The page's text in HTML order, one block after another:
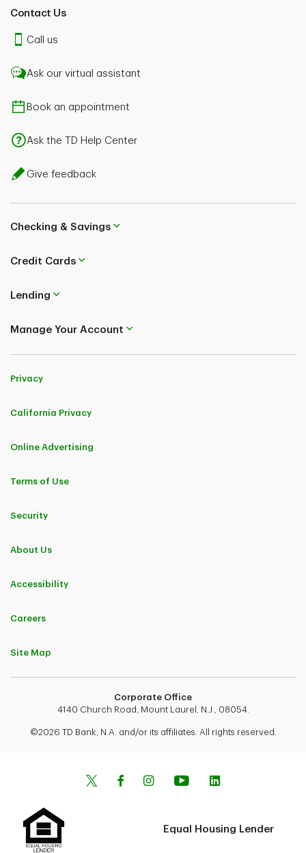
Contact Us
Call us
Ask our virtual assistant
Book an appointment
Ask the TD Help Center
Give feedback
Checking & Savings
Credit Cards
Lending
Manage Your Account
Privacy
California Privacy
Online Advertising
Terms of Use
Security
About Us
Accessibility
Careers
Site Map
Corporate Office
4140 Church Road, Mount Laurel, N.J., 08054.
©2026 TD Bank, N.A. and/or its affiliates. All rights reserved.
Equal Housing Lender